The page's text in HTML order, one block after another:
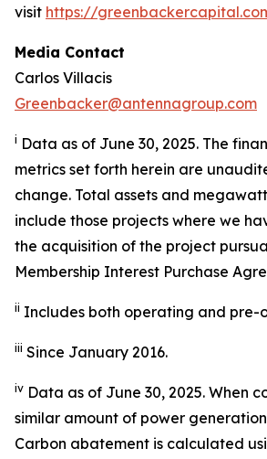
visit https://
Media Contact
Carlos Villacis
Greenbacker@antennagroup.com
i Data as of June 30, 2025. The
metrics set forth herein are
change. Total assets and
include those projects where we
the acquisition of the project
Membership Interest Purchase
ii Includes both operating and pre-
iii Since January 2016.
iv Data as of June 30, 2025. When
similar amount of power
Carbon abatement is calculated